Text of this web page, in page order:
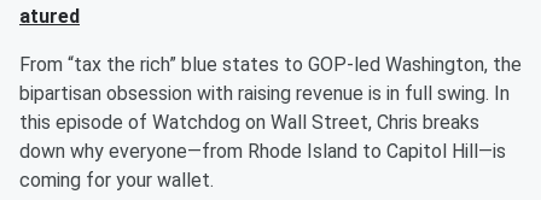
atured
From “tax the rich” blue states to GOP-led Washington, the
bipartisan obsession with raising revenue is in full swing. In
this episode of Watchdog on Wall Street, Chris breaks
down why everyone—from Rhode Island to Capitol Hill—is
coming for your wallet.